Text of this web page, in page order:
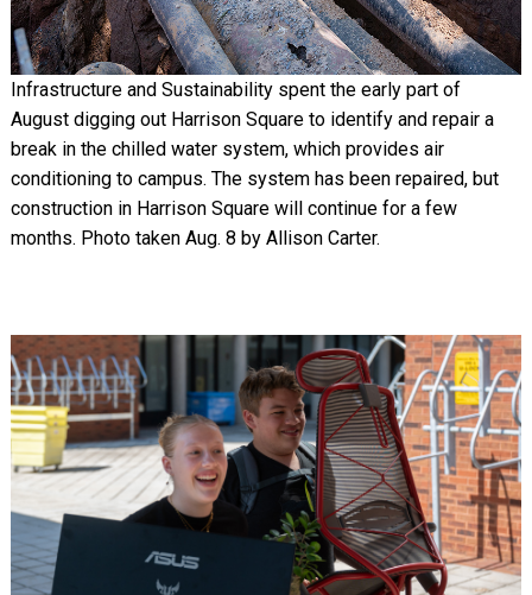
Infrastructure and Sustainability spent the early part of
August digging out Harrison Square to identify and repair a
break in the chilled water system, which provides air
conditioning to campus. The system has been repaired, but
construction in Harrison Square will continue for a few
months. Photo taken Aug. 8 by Allison Carter.
Image